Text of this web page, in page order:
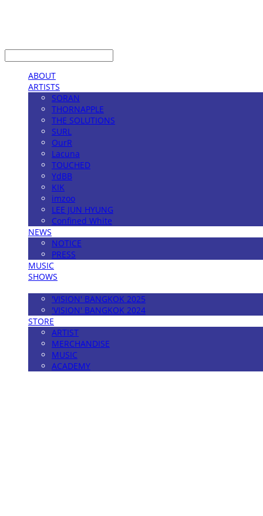
ABOUT
ARTISTS
SORAN
THORNAPPLE
THE SOLUTIONS
SURL
OurR
Lacuna
TOUCHED
YdBB
KIK
imzoo
LEE JUN HYUNG
Confined White
NEWS
NOTICE
PRESS
MUSIC
SHOWS
'VISION' BANGKOK 2025
'VISION' BANGKOK 2024
STORE
ARTIST
MERCHANDISE
MUSIC
ACADEMY